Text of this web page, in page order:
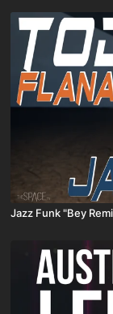
Jazz Funk "Bey